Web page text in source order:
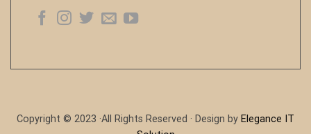
Copyright © 2023 ·All Rights Reserved · Design by Elegance IT